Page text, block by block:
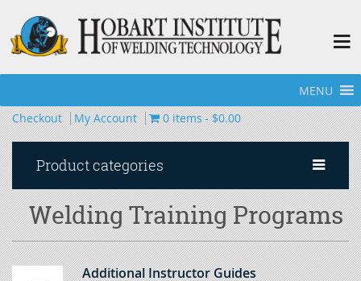
MENU
Checkout
My Account 0 items $0.00
Product categories
Welding Training Programs
Additional Instructor Guides